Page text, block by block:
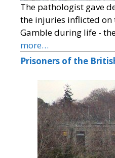
The pathologist gave
the injuries inflicted on
Gamble during life -
more…
Prisoners of the